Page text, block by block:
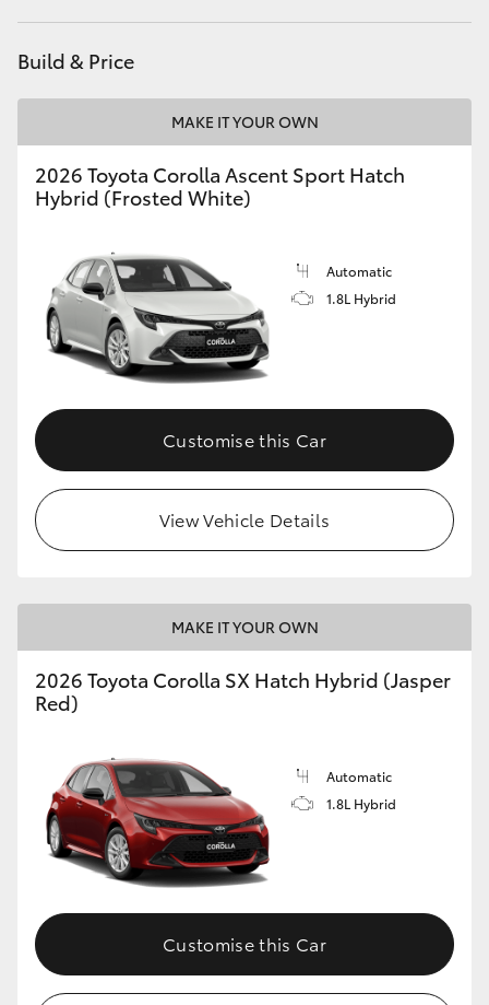
HiAce
GR & Performance
GR86
GR Corolla
GR Supra
Upcoming
HiLux GVM Upgrade Option
Toyota Warranty Advantage
Enquiries
Build & Price
MAKE IT YOUR OWN
2026 Toyota Corolla Ascent Sport Hatch
Hybrid (Frosted White)
Automatic
1.8L Hybrid
Customise this Car
View Vehicle Details
MAKE IT YOUR OWN
2026 Toyota Corolla SX Hatch Hybrid (Jasper
Red)
Automatic
1.8L Hybrid
Customise this Car